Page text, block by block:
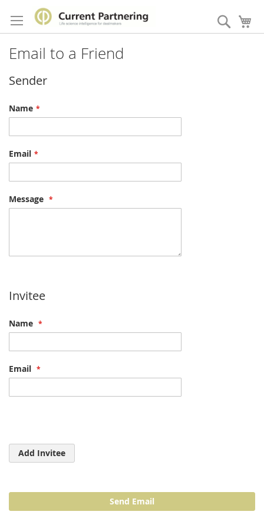
to
Content
Search
Email to a Friend
Sender
Name
Email
Message
Invitee
Name
Email
Add Invitee
Send Email